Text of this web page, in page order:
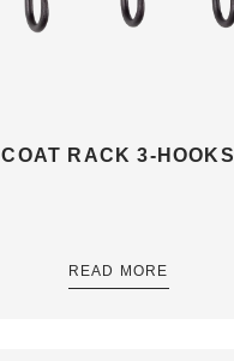
COAT RACK 3-HOOKS
READ MORE